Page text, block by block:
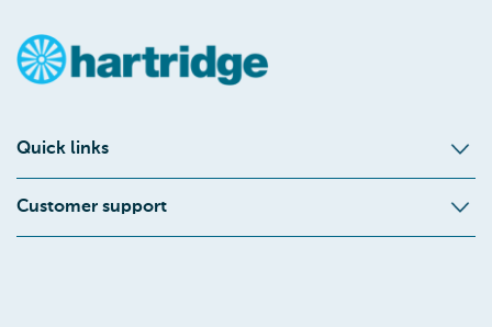
Quick links
Customer support